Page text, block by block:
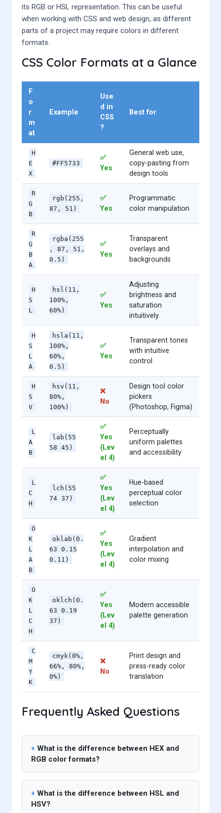
its RGB or HSL representation. This can be useful
when working with CSS and web design, as different
parts of a project may require colors in different
formats.
CSS Color Formats at a Glance
F
o
r
m
at
Example
Use
d in
CSS
?
Best for
H
E
X
#FF5733
✅
Yes
General web use,
copy-pasting from
design tools
R
G
B
rgb(255,
87, 51)
✅
Yes
Programmatic
color manipulation
R
G
B
A
rgba(255
, 87, 51,
0.5)
✅
Yes
Transparent
overlays and
backgrounds
H
S
L
hsl(11,
100%,
60%)
✅
Yes
Adjusting
brightness and
saturation
intuitively
H
S
L
A
hsla(11,
100%,
60%,
0.5)
✅
Yes
Transparent tones
with intuitive
control
H
S
V
hsv(11,
80%,
100%)
❌
No
Design tool color
pickers
(Photoshop, Figma)
L
A
B
lab(55
58 45)
✅
Yes
(Lev
el 4)
Perceptually
uniform palettes
and accessibility
L
C
H
lch(55
74 37)
✅
Yes
(Lev
el 4)
Hue-based
perceptual color
selection
O
K
L
A
B
oklab(0.
63 0.15
0.11)
✅
Yes
(Lev
el 4)
Gradient
interpolation and
color mixing
O
K
L
C
H
oklch(0.
63 0.19
37)
✅
Yes
(Lev
el 4)
Modern accessible
palette generation
C
M
Y
K
cmyk(0%,
66%, 80%,
0%)
❌
No
Print design and
press-ready color
translation
Frequently Asked Questions
What is the difference between HEX and
RGB color formats?
What is the difference between HSL and
HSV?